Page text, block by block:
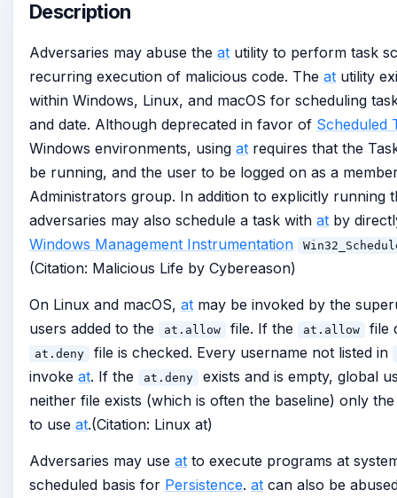
Description
Adversaries may abuse the at utility to perform task
recurring execution of malicious code. The at utility
within Windows, Linux, and macOS for scheduling
and date. Although deprecated in favor of Scheduled
Windows environments, using at requires that the
be running, and the user to be logged on as a
Administrators group. In addition to explicitly running
adversaries may also schedule a task with at by
Windows Management Instrumentation
(Citation: Malicious Life by Cybereason)
On Linux and macOS, at may be invoked by the
users added to the
at.allow file. If the at.allow file
at.deny
file is checked. Every username not listed in
invoke at. If the at.deny
exists and is empty, global
neither file exists (which is often the baseline) only
to use at.(Citation: Linux at)
Adversaries may use at to execute programs at
scheduled basis for Persistence. at can also be